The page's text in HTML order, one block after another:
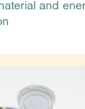
and